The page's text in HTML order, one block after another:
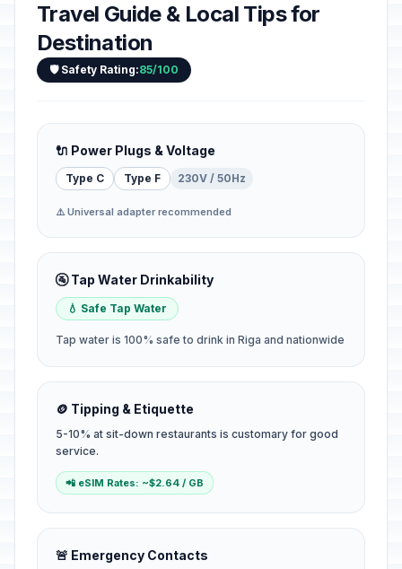
Travel Guide & Local Tips for
Destination
🛡️ Safety Rating:85/100
🔌 Power Plugs & Voltage
Type C Type F 230V / 50Hz
⚠️ Universal adapter recommended
🚰 Tap Water Drinkability
💧 Safe Tap Water
Tap water is 100% safe to drink in Riga and nationwide
🪙 Tipping & Etiquette
5-10% at sit-down restaurants is customary for good
service.
📲 eSIM Rates: ~$2.64 / GB
🚨 Emergency Contacts